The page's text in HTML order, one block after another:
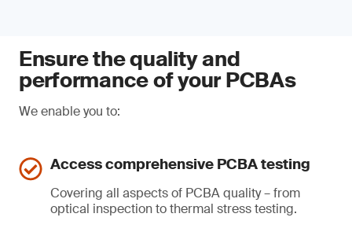
Ensure the quality and
performance of your PCBAs
We enable you to:
Access comprehensive PCBA testing
Covering all aspects of PCBA quality – from
optical inspection to thermal stress testing.